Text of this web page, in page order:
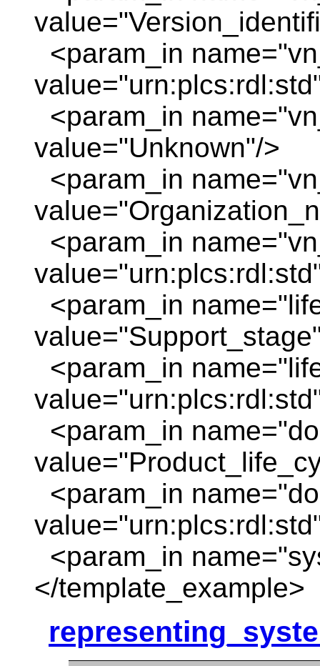
<param_in
<param_in
value="Unknown"/>
<param_in
<param_in
<param_in
<param_in
<param_in
<param_in
<param_in
</template_example>